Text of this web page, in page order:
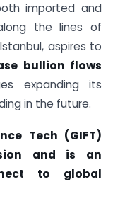
imported and
the lines of
aspires to
bullion flows
expanding its
in the future.
Tech (GIFT)
and is an
to global